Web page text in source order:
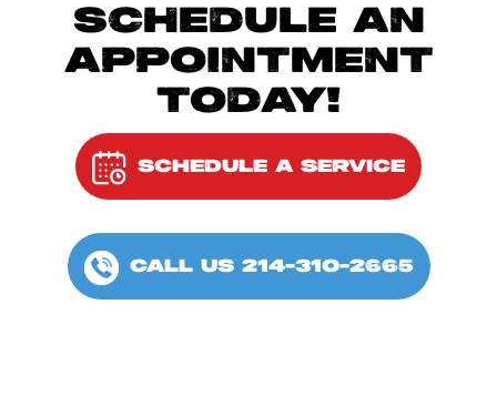
SCHEDULE AN
APPOINTMENT
TODAY!
SCHEDULE A SERVICE
CALL US 214-310-2665